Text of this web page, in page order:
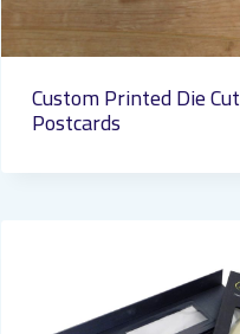
Custom Printed Die Cut
Postcards